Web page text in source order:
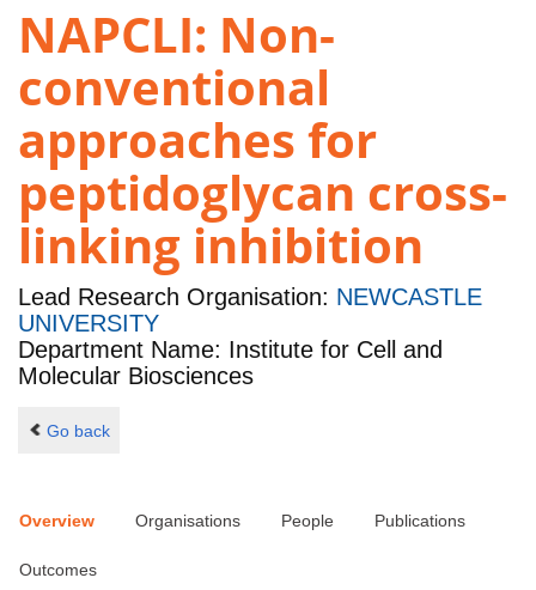
NAPCLI: Non-
conventional
approaches for
peptidoglycan cross-
linking inhibition
Lead Research Organisation: NEWCASTLE
UNIVERSITY
Department Name: Institute for Cell and
Molecular Biosciences
Go back
Overview Organisations People Publications
Outcomes